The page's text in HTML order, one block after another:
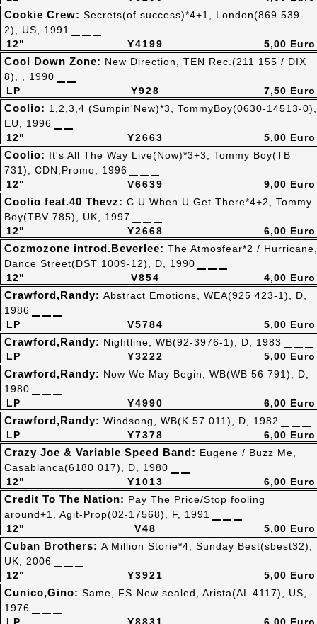
Y4199
12"
Cookie Crew: Secrets(of success)*4+1, London(869 539-
2), US, 1991
5,00 Euro
Y928
LP
Cool Down Zone: New Direction, TEN Rec.(211 155 / DIX
8), , 1990
7,50 Euro
Y2663
12"
Coolio: 1,2,3,4 (Sumpin'New)*3, TommyBoy(0630-14513-0),
EU, 1996
5,00 Euro
V6639
12"
Coolio: It's All The Way Live(Now)*3+3, Tommy Boy(TB
731), CDN,Promo, 1996
9,00 Euro
Y2668
12"
Coolio feat.40 Thevz: C U When U Get There*4+2, Tommy
Boy(TBV 785), UK, 1997
6,00 Euro
V854
12"
Cozmozone introd.Beverlee: The Atmosfear*2 / Hurricane,
Dance Street(DST 1009-12), D, 1990
4,00 Euro
V5784
LP
Crawford,Randy: Abstract Emotions, WEA(925 423-1), D,
1986
5,00 Euro
Y3222
LP
Crawford,Randy: Nightline, WB(92-3976-1), D, 1983
5,00 Euro
Y4990
LP
Crawford,Randy: Now We May Begin, WB(WB 56 791), D,
1980
6,00 Euro
Y7378
LP
Crawford,Randy: Windsong, WB(K 57 011), D, 1982
6,00 Euro
Y1013
12"
Crazy Joe & Variable Speed Band: Eugene / Buzz Me,
Casablanca(6180 017), D, 1980
6,00 Euro
V48
12"
Credit To The Nation: Pay The Price/Stop fooling
around+1, Agit-Prop(02-17568), F, 1991
5,00 Euro
Y3921
12"
Cuban Brothers: A Million Storie*4, Sunday Best(sbest32),
UK, 2006
5,00 Euro
Cunico,Gino: Same, FS-New sealed, Arista(AL 4117), US,
1976